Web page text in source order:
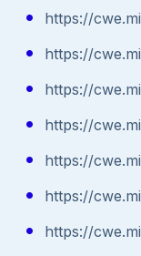
https://
https://
https://
https://
https://
https://
https://